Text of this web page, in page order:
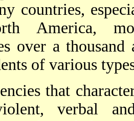
countries,
America,
over a
of various
that
verbal